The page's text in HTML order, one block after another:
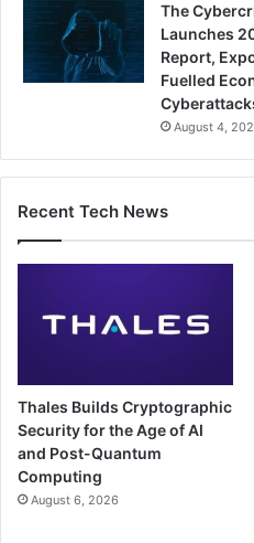
The
Launches
Report,
Fuelled
August 4,
Recent Tech News
Thales Builds Cryptographic
Security for the Age of AI
and Post-Quantum
Computing
August 6, 2026